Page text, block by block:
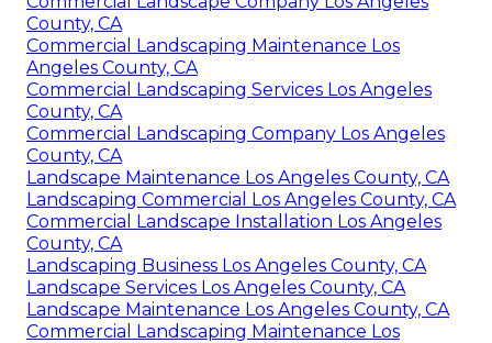
County, CA
Commercial Landscaping Maintenance Los
Angeles County, CA
Commercial Landscaping Services Los Angeles
County, CA
Commercial Landscaping Company Los Angeles
County, CA
Landscape Maintenance Los Angeles County, CA
Landscaping Commercial Los Angeles County, CA
Commercial Landscape Installation Los Angeles
County, CA
Landscaping Business Los Angeles County, CA
Landscape Services Los Angeles County, CA
Landscape Maintenance Los Angeles County, CA
Commercial Landscaping Maintenance Los